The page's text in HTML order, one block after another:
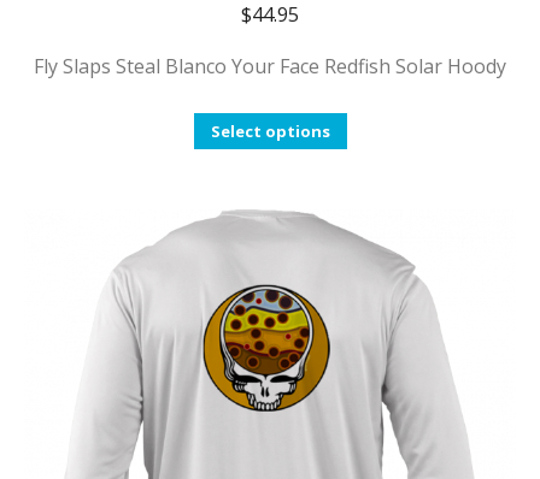
$44.95
Fly Slaps Steal Blanco Your Face Redfish Solar Hoody
Select options
multiple
variants.
options
chosen